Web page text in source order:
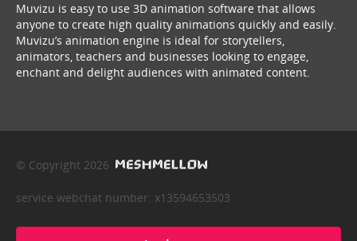
Muvizu is easy to use 3D animation software that allows
anyone to create high quality animations quickly and easily.
Muvizu’s animation engine is ideal for storytellers,
animators, teachers and businesses looking to engage,
enchant and delight audiences with animated content.
© Copyright 2026
service webchat number: x13594653503